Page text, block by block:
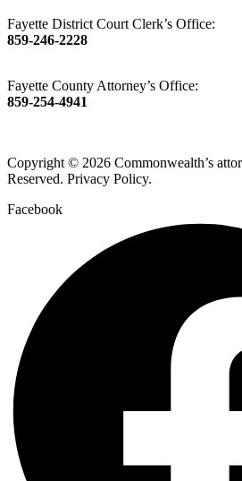
Fayette District Court Clerk’s Office:
859-246-2228
Fayette County Attorney’s Office:
859-254-4941
Copyright © 2026 Commonwealth’s
Reserved. Privacy Policy.
Facebook